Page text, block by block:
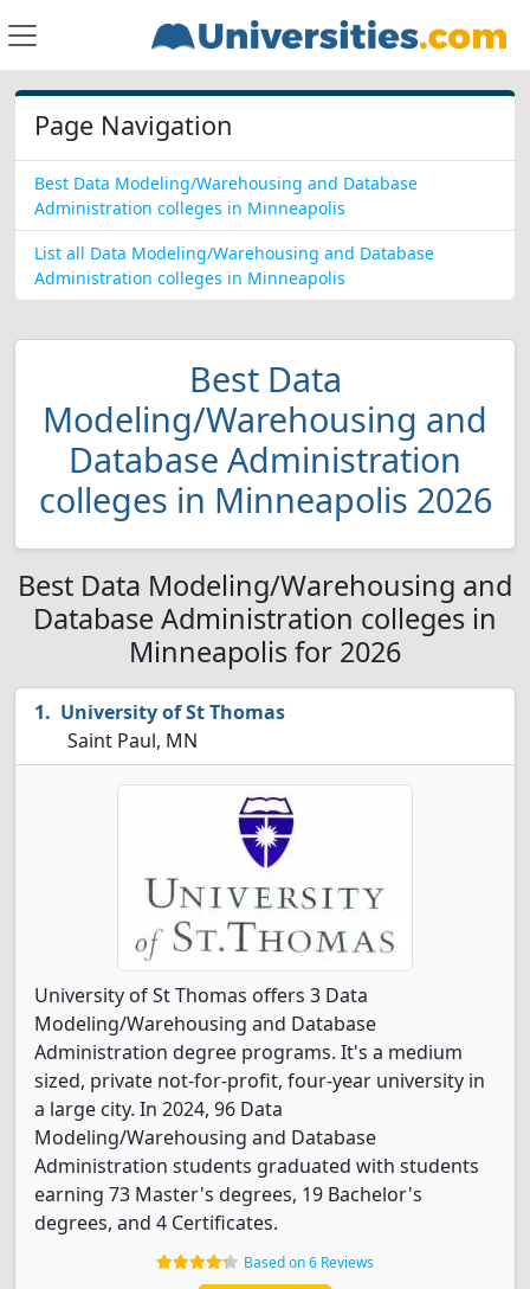
Page Navigation
Best Data Modeling/Warehousing and Database
Administration colleges in Minneapolis
List all Data Modeling/Warehousing and Database
Administration colleges in Minneapolis
Best Data
Modeling/Warehousing and
Database Administration
colleges in Minneapolis 2026
Best Data Modeling/Warehousing and
Database Administration colleges in
Minneapolis for 2026
University of St Thomas
Saint Paul, MN
University of St Thomas offers 3 Data
Modeling/Warehousing and Database
Administration degree programs. It's a medium
sized, private not-for-profit, four-year university in
a large city. In 2024, 96 Data
Modeling/Warehousing and Database
Administration students graduated with students
earning 73 Master's degrees, 19 Bachelor's
degrees, and 4 Certificates.
Based on 6 Reviews